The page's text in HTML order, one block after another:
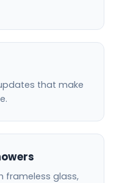
that make
frameless glass,